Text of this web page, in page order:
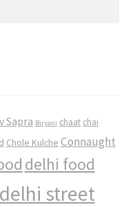
Sapra Biryani chaat chai
Chole Kulche Connaught
delhi food
delhi street